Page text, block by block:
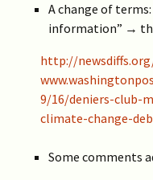
A change of
information” →
http://
9/16/deniers-club-
climate-change-
Some comments